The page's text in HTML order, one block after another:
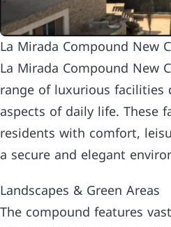
La Mirada Compound New
La Mirada Compound New
range of luxurious
aspects of daily life. These
residents with comfort,
a secure and elegant
Landscapes & Green Areas
The compound features